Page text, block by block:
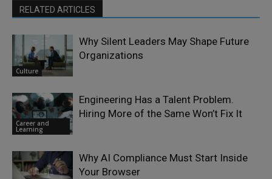
RELATED ARTICLES
Culture
Why Silent Leaders May Shape Future
Organizations
Career and
Learning
Engineering Has a Talent Problem.
Hiring More of the Same Won’t Fix It
Why AI Compliance Must Start Inside
Your Browser